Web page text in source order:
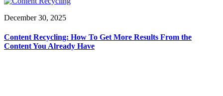
December 30, 2025
Content Recycling: How To Get More Results From the
Content You Already Have